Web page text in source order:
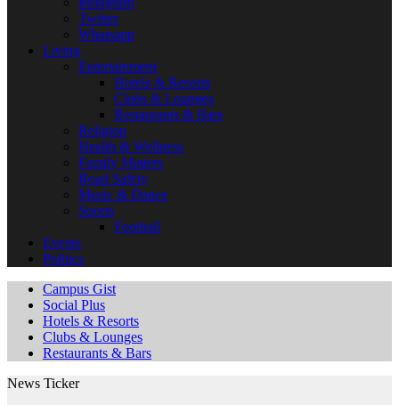
Twitter
Whatsapp
Living
Entertainment
Hotels & Resorts
Clubs & Lounges
Restaurants & Bars
Religion
Health & Wellness
Family Matters
Road Safety
Music & Dance
Sports
Football
Events
Politics
Campus Gist
Social Plus
Hotels & Resorts
Clubs & Lounges
Restaurants & Bars
News Ticker